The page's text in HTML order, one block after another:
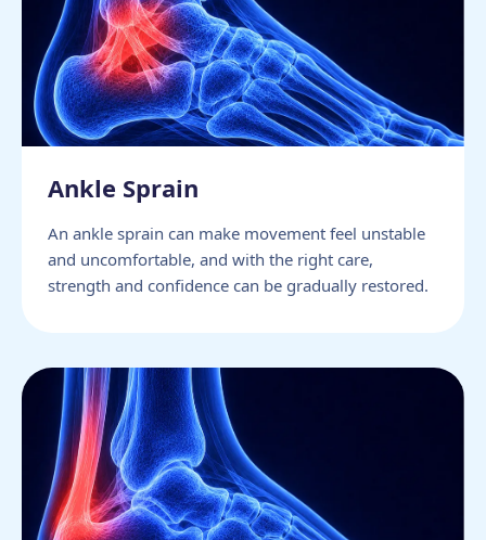
Ankle Sprain
An ankle sprain can make movement feel unstable
and uncomfortable, and with the right care,
strength and confidence can be gradually restored.